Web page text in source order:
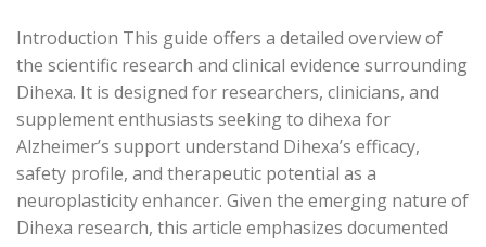
Introduction This guide offers a detailed overview of
the scientific research and clinical evidence surrounding
Dihexa. It is designed for researchers, clinicians, and
supplement enthusiasts seeking to dihexa for
Alzheimer’s support understand Dihexa’s efficacy,
safety profile, and therapeutic potential as a
neuroplasticity enhancer. Given the emerging nature of
Dihexa research, this article emphasizes documented